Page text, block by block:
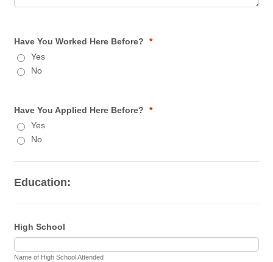
Have You Worked Here Before?
*
Yes
No
Have You Applied Here Before?
*
Yes
No
Education:
High School
Name of High School Attended